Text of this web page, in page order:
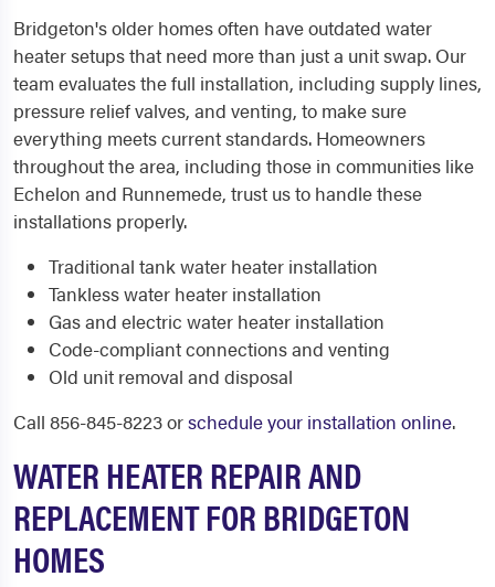
Bridgeton's older homes often have outdated water
heater setups that need more than just a unit swap. Our
team evaluates the full installation, including supply lines,
pressure relief valves, and venting, to make sure
everything meets current standards. Homeowners
throughout the area, including those in communities like
Echelon and Runnemede, trust us to handle these
installations properly.
Traditional tank water heater installation
Tankless water heater installation
Gas and electric water heater installation
Code-compliant connections and venting
Old unit removal and disposal
Call 856-845-8223 orschedule your installation online.
WATER HEATER REPAIR AND
REPLACEMENT FOR BRIDGETON
HOMES